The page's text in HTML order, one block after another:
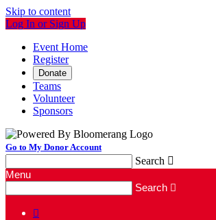
Skip to content
Log In or Sign Up
Event Home
Register
Donate
Teams
Volunteer
Sponsors
Go to My Donor Account
Search 
Menu
Search 
